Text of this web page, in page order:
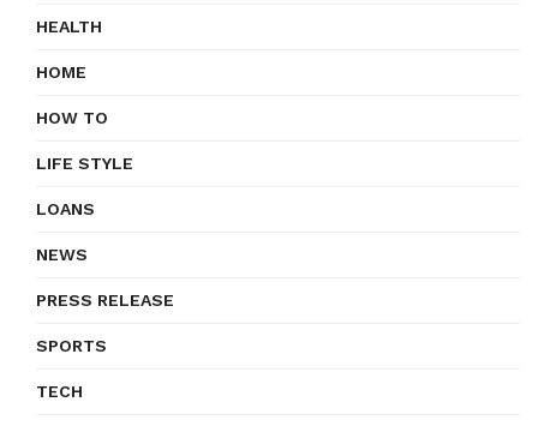
HEALTH
HOME
HOW TO
LIFE STYLE
LOANS
NEWS
PRESS RELEASE
SPORTS
TECH